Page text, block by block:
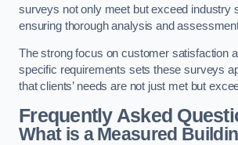
surveys not only meet but exceed industry
ensuring thorough analysis and
The strong focus on customer satisfaction
specific requirements sets these surveys
that clients’ needs are not just met but
Frequently Asked
What is a Measured